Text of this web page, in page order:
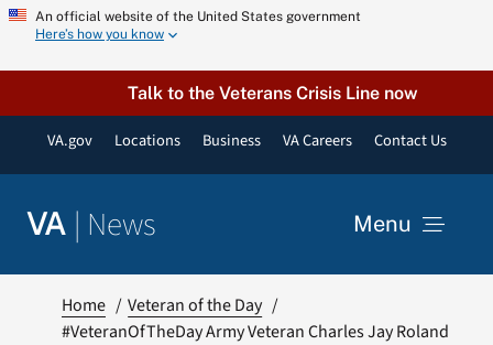
Skip
content
An official website of the United States government
Here’s how you know
Talk to the Veterans Crisis Line now
VA.gov Locations Business VA Careers Contact Us
VA | News Menu
Home
Veteran of the Day
#VeteranOfTheDay Army Veteran Charles Jay Roland